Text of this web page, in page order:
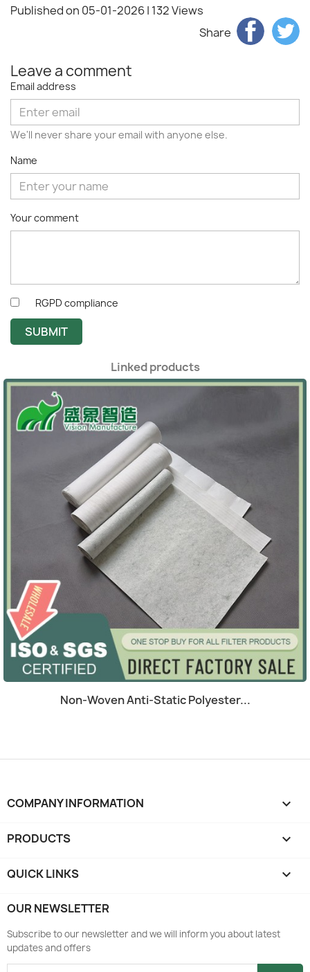
Published on 05-01-2026| 132 Views
Share
Leave a comment
Email address
We'll never share your email with anyone else.
Name
Your comment
RGPD compliance
SUBMIT
Linked products
Quick view
Non-Woven Anti-Static Polyester...
COMPANY INFORMATION keyboard_arrow_down
PRODUCTS 
QUICK LINKS 
OUR NEWSLETTER
Subscribe to our newsletter and we will inform you about latest
updates and offers